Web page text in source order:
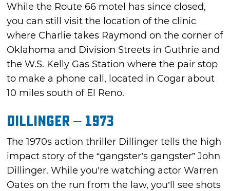
While the Route 66 motel has since closed,
you can still visit the location of the clinic
where Charlie takes Raymond on the corner of
Oklahoma and Division Streets in Guthrie and
the W.S. Kelly Gas Station where the pair stop
to make a phone call, located in Cogar about
10 miles south of El Reno.
Dillinger – 1973
The 1970s action thriller Dillinger tells the high
impact story of the “gangster’s gangster” John
Dillinger. While you’re watching actor Warren
Oates on the run from the law, you’ll see shots